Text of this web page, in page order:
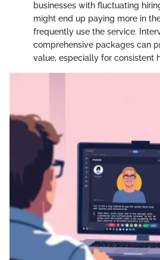
businesses with fluctuating
might end up paying more in
frequently use the service.
comprehensive packages can
value, especially for consistent